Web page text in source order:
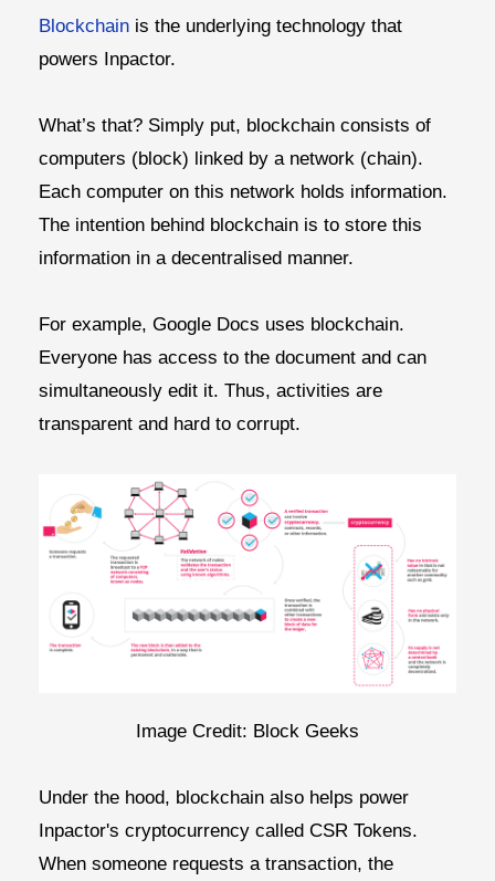
Blockchain is the underlying technology that
powers Inpactor.
What’s that? Simply put, blockchain consists of
computers (block) linked by a network (chain).
Each computer on this network holds information.
The intention behind blockchain is to store this
information in a decentralised manner.
For example, Google Docs uses blockchain.
Everyone has access to the document and can
simultaneously edit it. Thus, activities are
transparent and hard to corrupt.
Image Credit: Block Geeks
Under the hood, blockchain also helps power
Inpactor's cryptocurrency called CSR Tokens.
When someone requests a transaction, the